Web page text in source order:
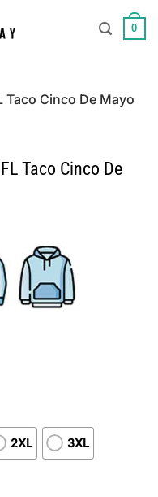
0
Taco Cinco De
2XL 3XL